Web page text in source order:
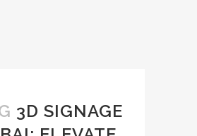
3D SIGNAGE